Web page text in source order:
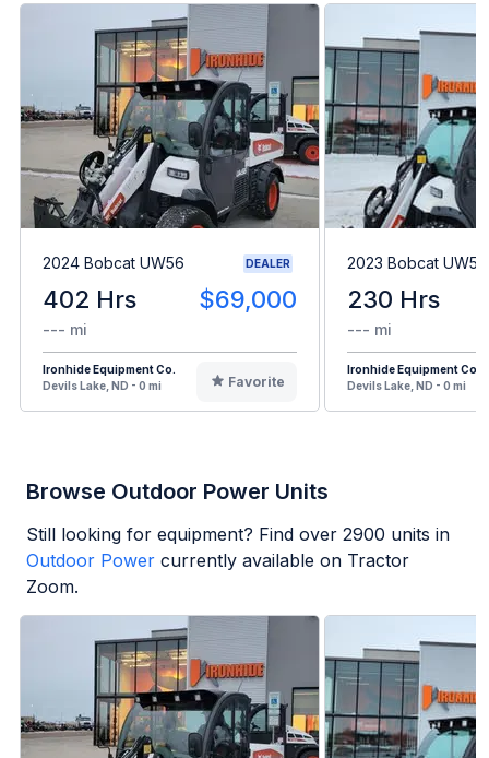
2024 Bobcat UW56 DEALER
402 Hrs $69,000
--- mi
Ironhide Equipment Co.
Devils Lake, ND - 0 mi
Favorite
2023 Bobcat UW56
230 Hrs
--- mi
Ironhide Equipment Co.
Devils Lake, ND - 0 mi
Browse Outdoor Power Units
Still looking for equipment? Find over 2900 units in
Outdoor Power currently available on Tractor
Zoom.